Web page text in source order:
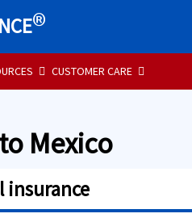
®
CUSTOMER CARE
Mexico
insurance